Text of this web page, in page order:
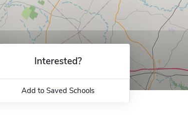
Interested?
Add to Saved Schools